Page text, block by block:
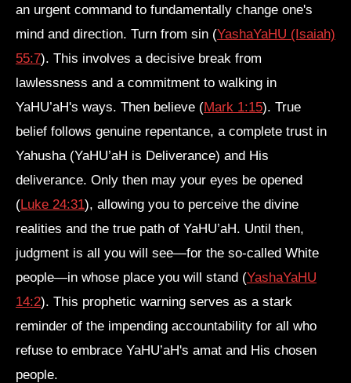
an urgent command to fundamentally change one's
mind and direction. Turn from sin (YashaYaHU (Isaiah)
55:7). This involves a decisive break from
lawlessness and a commitment to walking in
YaHU’aH's ways. Then believe (Mark 1:15). True
belief follows genuine repentance, a complete trust in
Yahusha (YaHU’aH is Deliverance) and His
deliverance. Only then may your eyes be opened
(Luke 24:31), allowing you to perceive the divine
realities and the true path of YaHU’aH. Until then,
judgment is all you will see—for the so-called White
people—in whose place you will stand (YashaYaHU
14:2). This prophetic warning serves as a stark
reminder of the impending accountability for all who
refuse to embrace YaHU’aH's amat and His chosen
people.